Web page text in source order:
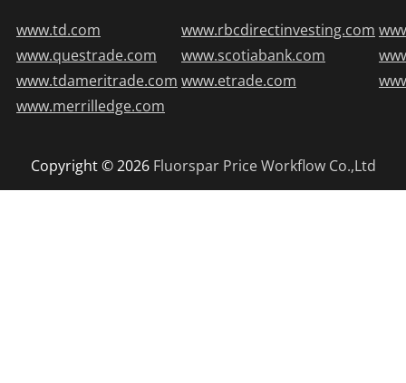
www.td.com www.rbcdirectinvesting.com
www.questrade.com
www.scotiabank.com
www.tdameritrade.com www.etrade.com
www.merrilledge.com
Copyright © 2026 Fluorspar Price Workflow Co.,Ltd